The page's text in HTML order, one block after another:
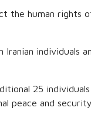
the human
Iranian individuals
25
peace and